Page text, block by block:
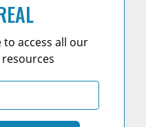
access all our